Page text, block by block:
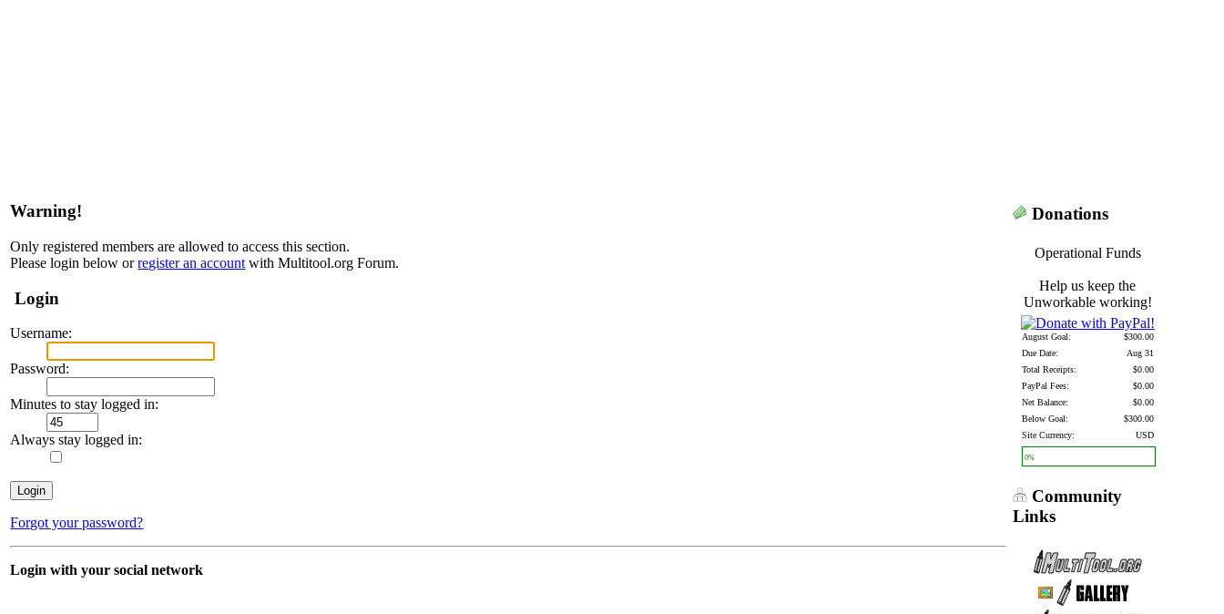
Warning!
Only registered members are allowed to access this section.
Please login below orregister an account with Multitool.org Forum.
Login
Username:
Password:
Minutes to stay logged in:
Always stay logged in:
Forgot your password?
Login with your social network
Donations
Operational Funds
Help us keep the
Unworkable working!
August Goal:
$300.00
Due Date:
Aug 31
Total Receipts:
$0.00
PayPal Fees:
$0.00
Net Balance:
$0.00
Below Goal:
$300.00
Site Currency:
USD
0%
Community
Links